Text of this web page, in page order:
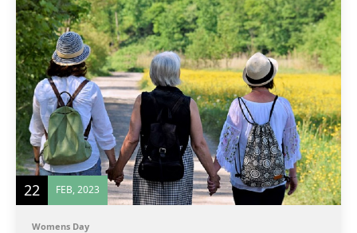
22 FEB, 2023
Womens Day